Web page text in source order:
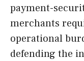
payment-
merchants
operational
defending the